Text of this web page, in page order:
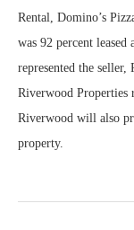
Rental, Domino’s
was 92 percent
represented the
Riverwood Properties
Riverwood will also
property.